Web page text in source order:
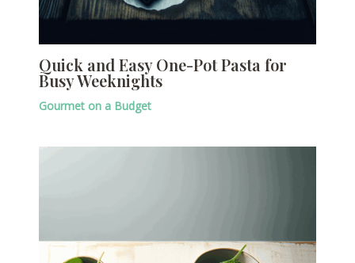
Quick and Easy One-Pot Pasta for
Busy Weeknights
Gourmet on a Budget